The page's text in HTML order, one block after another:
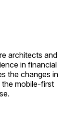
architects and
in financial
the changes in
mobile-first